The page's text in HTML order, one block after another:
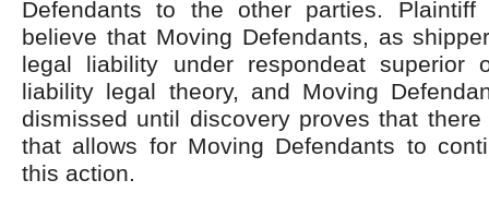
Defendants to the other parties.
believe that Moving Defendants, as
legal liability under respondeat superior
liability legal theory, and Moving
dismissed until discovery proves that
that allows for Moving Defendants to
this action.